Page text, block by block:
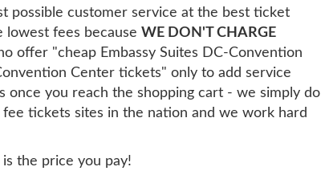
possible customer service at the best ticket
lowest fees becauseWE DON'T CHARGE
offer "cheap Embassy Suites DC-Convention
Center tickets" only to add service
once you reach the shopping cart - we simply do
tickets sites in the nation and we work hard
the price you pay!